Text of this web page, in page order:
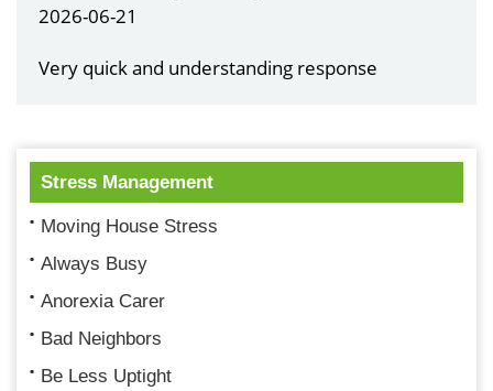
2026-06-21
Very quick and understanding response
Stress Management
Moving House Stress
Always Busy
Anorexia Carer
Bad Neighbors
Be Less Uptight